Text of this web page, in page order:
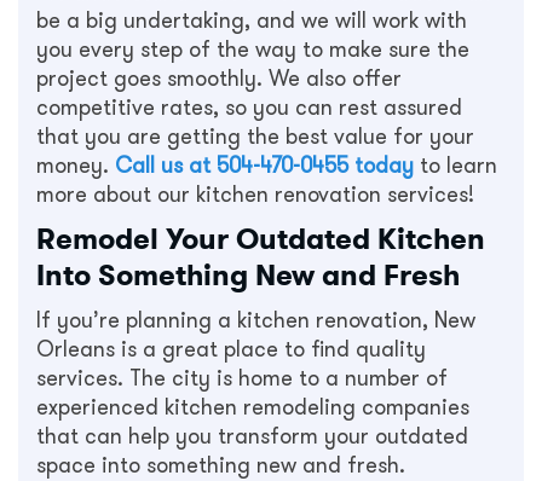
be a big undertaking, and we will work with
you every step of the way to make sure the
project goes smoothly. We also offer
competitive rates, so you can rest assured
that you are getting the best value for your
money. Call us at 504-470-0455today to learn
more about our kitchen renovation services!
Remodel Your Outdated Kitchen
Into Something New and Fresh
If you’re planning a kitchen renovation, New
Orleans is a great place to find quality
services. The city is home to a number of
experienced kitchen remodeling companies
that can help you transform your outdated
space into something new and fresh.